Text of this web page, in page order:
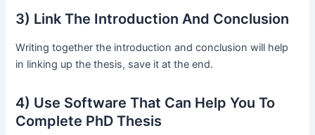
3) Link The Introduction And Conclusion
Writing together the introduction and conclusion will help
in linking up the thesis, save it at the end.
4) Use Software That Can Help You To
Complete PhD Thesis